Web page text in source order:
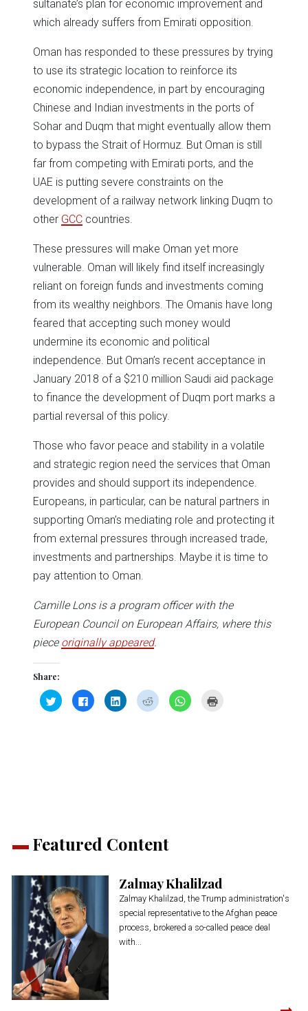
Featured Content
Zalmay Khalilzad
Zalmay Khalilzad, the Trump administration's
special representative to the Afghan peace
process, brokered a so-called peace deal
with...
sultanate’s plan for economic improvement and
which already suffers from Emirati opposition.
Oman has responded to these pressures by trying
to use its strategic location to reinforce its
economic independence, in part by encouraging
Chinese and Indian investments in the ports of
Sohar and Duqm that might eventually allow them
to bypass the Strait of Hormuz. But Oman is still
far from competing with Emirati ports, and the
UAE is putting severe constraints on the
development of a railway network linking Duqm to
other GCC countries.
These pressures will make Oman yet more
vulnerable. Oman will likely find itself increasingly
reliant on foreign funds and investments coming
from its wealthy neighbors. The Omanis have long
feared that accepting such money would
undermine its economic and political
independence. But Oman’s recent acceptance in
January 2018 of a $210 million Saudi aid package
to finance the development of Duqm port marks a
partial reversal of this policy.
Those who favor peace and stability in a volatile
and strategic region need the services that Oman
provides and should support its independence.
Europeans, in particular, can be natural partners in
supporting Oman’s mediating role and protecting it
from external pressures through increased trade,
investments and partnerships. Maybe it is time to
pay attention to Oman.
Camille Lons is a program officer with the
European Council on European Affairs, where this
piece originally appeared.
Share:
Click
to
share
Click
to
share
Click
to
share
Click
to
share
Click
to